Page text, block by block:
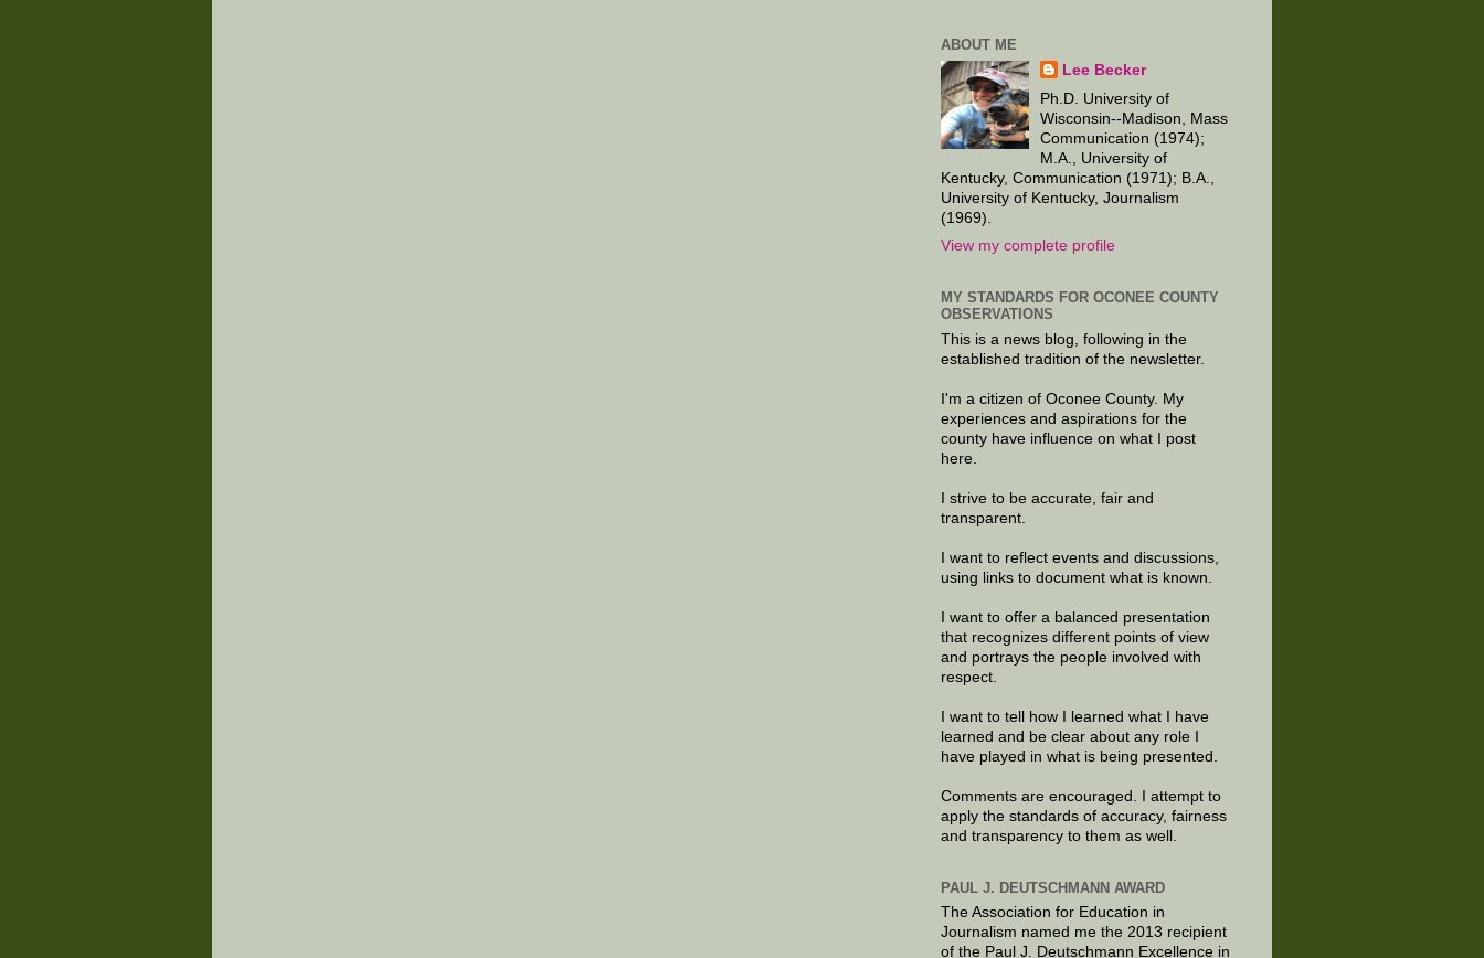
ABOUT ME
Lee Becker
Ph.D. University of
Wisconsin--Madison, Mass
Communication (1974);
M.A., University of
Kentucky, Communication (1971); B.A.,
University of Kentucky, Journalism
(1969).
View my complete profile
MY STANDARDS FOR OCONEE COUNTY
OBSERVATIONS
This is a news blog, following in the
established tradition of the newsletter.
I'm a citizen of Oconee County. My
experiences and aspirations for the
county have influence on what I post
here.
I strive to be accurate, fair and
transparent.
I want to reflect events and discussions,
using links to document what is known.
I want to offer a balanced presentation
that recognizes different points of view
and portrays the people involved with
respect.
I want to tell how I learned what I have
learned and be clear about any role I
have played in what is being presented.
Comments are encouraged. I attempt to
apply the standards of accuracy, fairness
and transparency to them as well.
PAUL J. DEUTSCHMANN AWARD
The Association for Education in
Journalism named me the 2013 recipient
of the Paul J. Deutschmann Excellence in